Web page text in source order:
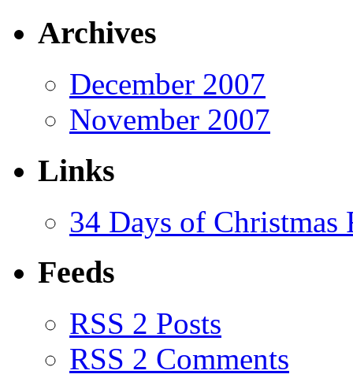
Archives
December 2007
November 2007
Links
34 Days of Christmas
Feeds
RSS 2 Posts
RSS 2 Comments